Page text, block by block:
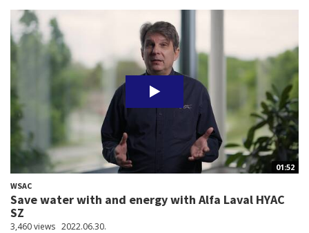
01:52
WSAC
Save water with and energy with Alfa Laval HYAC
SZ
3,460 views 2022.06.30.